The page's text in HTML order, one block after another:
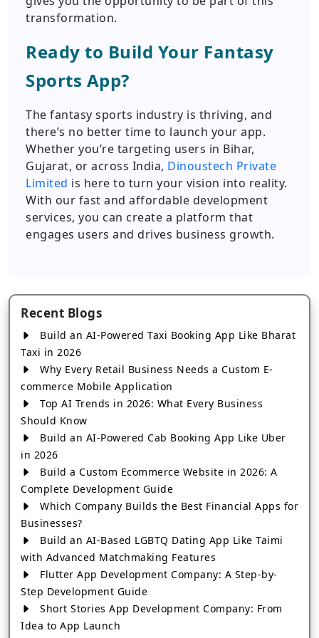
transformation.
Ready to Build Your Fantasy
Sports App?
The fantasy sports industry is thriving, and
there’s no better time to launch your app.
Whether you’re targeting users in Bihar,
Gujarat, or across India, Dinoustech Private
Limited is here to turn your vision into reality.
With our fast and affordable development
services, you can create a platform that
engages users and drives business growth.
Recent Blogs
Build an AI-Powered Taxi Booking App Like Bharat
Taxi in 2026
Why Every Retail Business Needs a Custom E-
commerce Mobile Application
Top AI Trends in 2026: What Every Business
Should Know
Build an AI-Powered Cab Booking App Like Uber
in 2026
Build a Custom Ecommerce Website in 2026: A
Complete Development Guide
Which Company Builds the Best Financial Apps for
Businesses?
Build an AI-Based LGBTQ Dating App Like Taimi
with Advanced Matchmaking Features
Flutter App Development Company: A Step-by-
Step Development Guide
Short Stories App Development Company: From
Idea to App Launch